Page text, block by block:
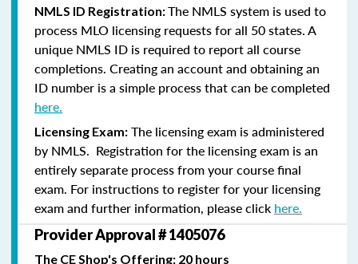
NMLS ID Registration:The NMLS system is used to
process MLO licensing requests for all 50 states. A
unique NMLS ID is required to report all course
completions. Creating an account and obtaining an
ID number is a simple process that can be completed
here.
Licensing Exam: The licensing exam is administered
by NMLS. Registration for the licensing exam is an
entirely separate process from your course final
exam. For instructions to register for your licensing
exam and further information, please click here.
Provider Approval # 1405076
The CE Shop's Offering: 20 hours